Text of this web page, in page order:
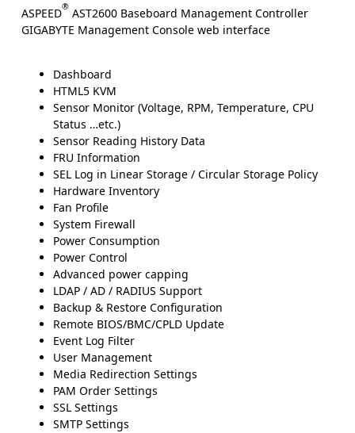
ASPEED® AST2600 Baseboard Management Controller
GIGABYTE Management Console web interface
Dashboard
HTML5 KVM
Sensor Monitor (Voltage, RPM, Temperature, CPU
Status …etc.)
Sensor Reading History Data
FRU Information
SEL Log in Linear Storage / Circular Storage Policy
Hardware Inventory
Fan Profile
System Firewall
Power Consumption
Power Control
Advanced power capping
LDAP / AD / RADIUS Support
Backup & Restore Configuration
Remote BIOS/BMC/CPLD Update
Event Log Filter
User Management
Media Redirection Settings
PAM Order Settings
SSL Settings
SMTP Settings